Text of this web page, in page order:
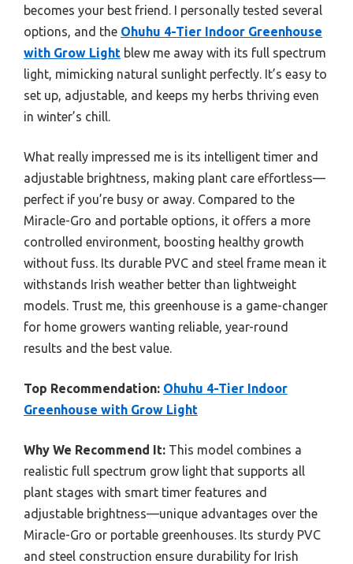
becomes your best friend. I personally tested several
options, and the Ohuhu 4-Tier Indoor Greenhouse
with Grow Light blew me away with its full spectrum
light, mimicking natural sunlight perfectly. It’s easy to
set up, adjustable, and keeps my herbs thriving even
in winter’s chill.
What really impressed me is its intelligent timer and
adjustable brightness, making plant care effortless—
perfect if you’re busy or away. Compared to the
Miracle-Gro and portable options, it offers a more
controlled environment, boosting healthy growth
without fuss. Its durable PVC and steel frame mean it
withstands Irish weather better than lightweight
models. Trust me, this greenhouse is a game-changer
for home growers wanting reliable, year-round
results and the best value.
Top Recommendation: Ohuhu 4-Tier Indoor
Greenhouse with Grow Light
Why We Recommend It: This model combines a
realistic full spectrum grow light that supports all
plant stages with smart timer features and
adjustable brightness—unique advantages over the
Miracle-Gro or portable greenhouses. Its sturdy PVC
and steel construction ensure durability for Irish